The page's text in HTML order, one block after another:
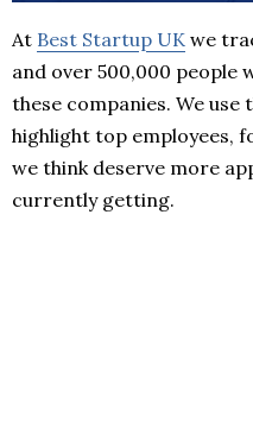
At Best Startup UK we
and over 500,000 people
these companies. We
highlight top employees,
we think deserve more
currently getting.